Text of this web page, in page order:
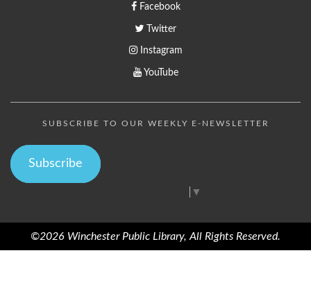
Facebook
Twitter
Instagram
YouTube
SUBSCRIBE TO OUR WEEKLY E-NEWSLETTER
Subscribe
▼
©2026 Winchester Public Library, All Rights Reserved.